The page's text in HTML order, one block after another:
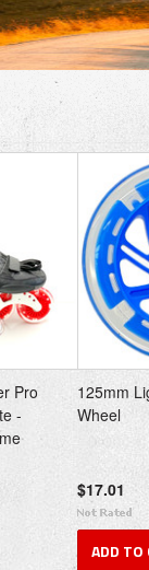
Pro
-
125mm
Wheel
$17.01
ADD TO